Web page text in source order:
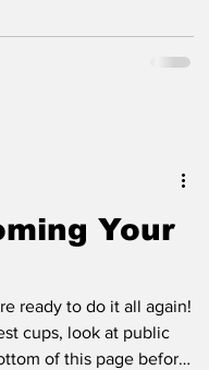
that in spades.
Your
ready to do it all again!
cups, look at public
of this page before